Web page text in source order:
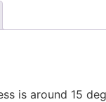
is around 15